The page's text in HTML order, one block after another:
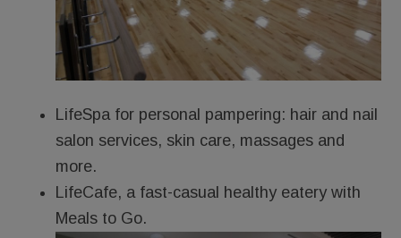
LifeSpa for personal pampering: hair and nail
salon services, skin care, massages and
more.
LifeCafe, a fast-casual healthy eatery with
Meals to Go.